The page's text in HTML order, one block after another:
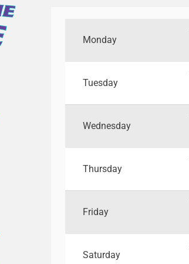
Monday
Tuesday
Wednesday
Thursday
Friday
Saturday